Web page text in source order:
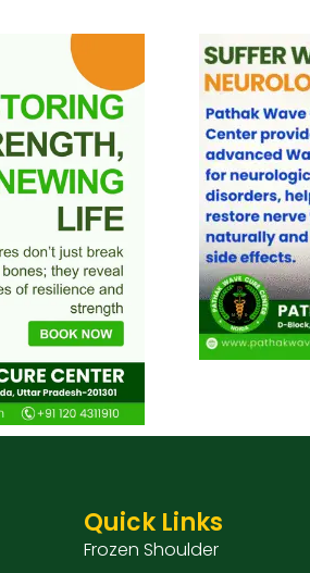
Quick Links
Frozen Shoulder